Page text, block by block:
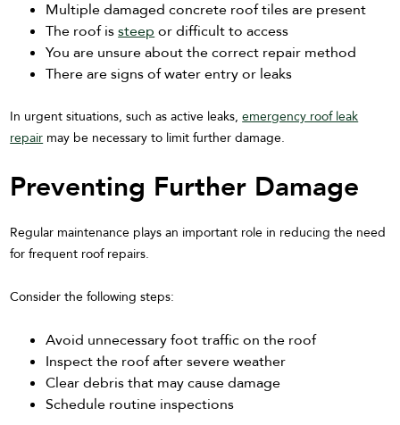
Multiple damaged concrete roof tiles are present
The roof issteep or difficult to access
You are unsure about the correct repair method
There are signs of water entry or leaks
In urgent situations, such as active leaks,emergency roof leak
repair may be necessary to limit further damage.
Preventing Further Damage
Regular maintenance plays an important role in reducing the need
for frequent roof repairs.
Consider the following steps:
Avoid unnecessary foot traffic on the roof
Inspect the roof after severe weather
Clear debris that may cause damage
Schedule routine inspections